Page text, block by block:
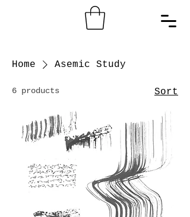
Home Asemic Study
6 products Sort